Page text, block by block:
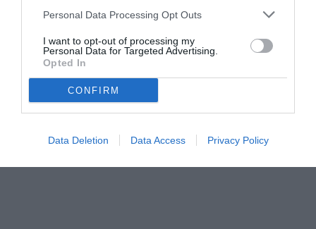
Personal Data Processing Opt Outs
I want to opt-out of processing my
Personal Data for Targeted Advertising.
Opted In
CONFIRM
Data Deletion Data Access Privacy Policy
© foto di www.imagephotoagency.it